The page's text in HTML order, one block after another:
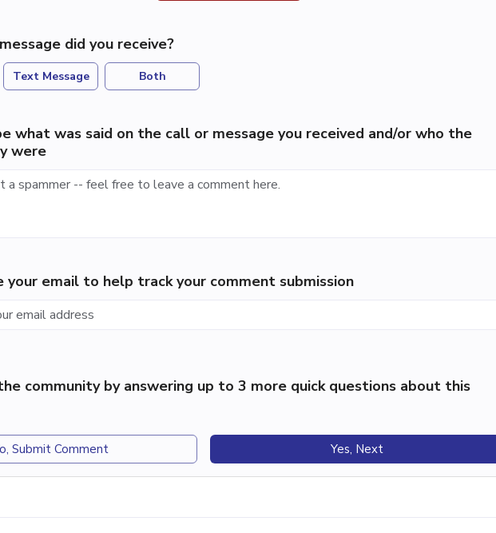
did you receive?
Text Message Both
what was said on the call or message you received and/or who the
were
your email to help track your comment submission
community by answering up to 3 more quick questions about this
Submit Comment Yes, Next